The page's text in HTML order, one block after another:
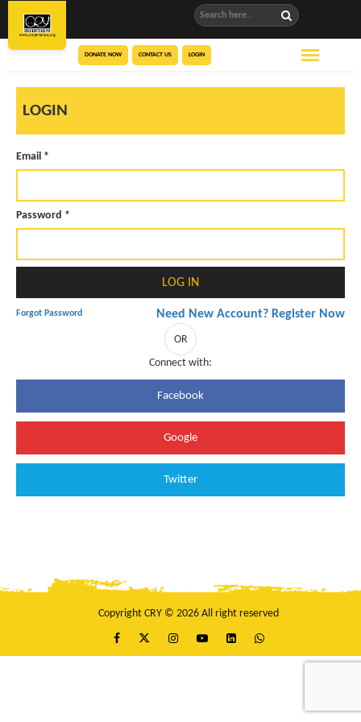
DONATE NOW CONTACT US LOGIN
LOGIN
Email *
Password *
Forgot Password Need New Account? Register Now
OR
Connect with:
Facebook
Google
Twitter
Copyright CRY © 2026 All right reserved